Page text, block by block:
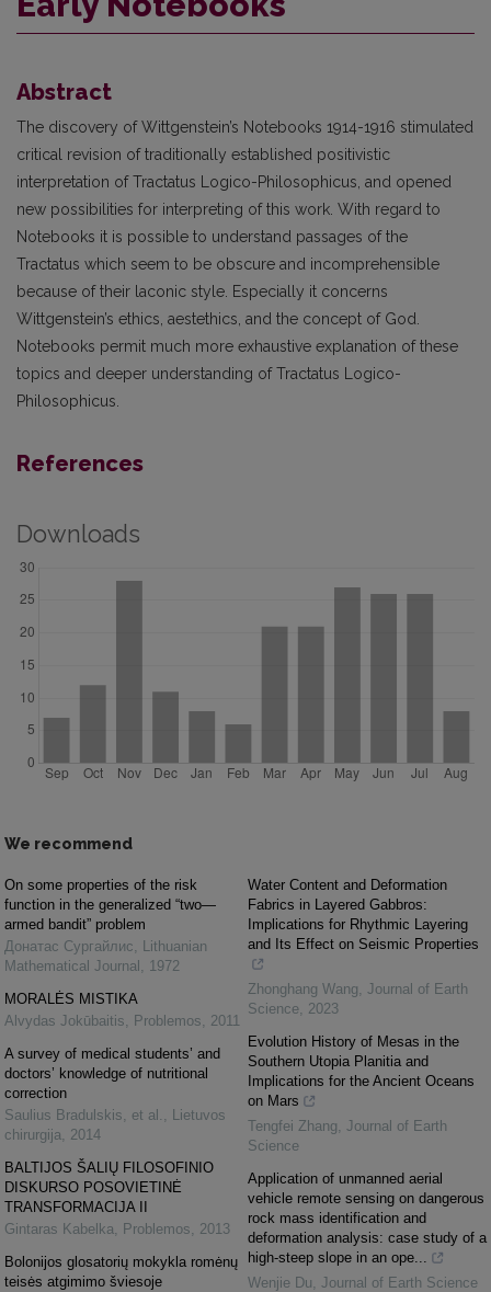
Abstract
The discovery of Wittgenstein’s Notebooks 1914-1916 stimulated
critical revision of traditionally established positivistic
interpretation of Tractatus Logico-Philosophicus, and opened
new possibilities for interpreting of this work. With regard to
Notebooks it is possible to understand passages of the
Tractatus which seem to be obscure and incomprehensible
because of their laconic style. Especially it concerns
Wittgenstein’s ethics, aestethics, and the concept of God.
Notebooks permit much more exhaustive explanation of these
topics and deeper understanding of Tractatus Logico-
Philosophicus.
References
Downloads
We recommend
On some properties of the risk
function in the generalized “two—
armed bandit” problem
Донатас Сургайлис
Lithuanian
Mathematical Journal
1972
MORALĖS MISTIKA
Alvydas Jokūbaitis
Problemos
2011
A survey of medical students’ and
doctors’ knowledge of nutritional
correction
Saulius Bradulskis, et al.
Lietuvos
chirurgija
2014
BALTIJOS ŠALIŲ FILOSOFINIO
DISKURSO POSOVIETINĖ
TRANSFORMACIJA II
Gintaras Kabelka
Problemos
2013
Bolonijos glosatorių mokykla romėnų
teisės atgimimo šviesoje
Water Content and Deformation
Fabrics in Layered Gabbros:
Implications for Rhythmic Layering
and Its Effect on Seismic Properties
Zhonghang Wang Journal of Earth
Science 2023
Evolution History of Mesas in the
Southern Utopia Planitia and
Implications for the Ancient Oceans
on Mars
Tengfei Zhang Journal of Earth
Science
Application of unmanned aerial
vehicle remote sensing on dangerous
rock mass identification and
deformation analysis: case study of a
high-steep slope in an ope...
Wenjie Du Journal of Earth Science